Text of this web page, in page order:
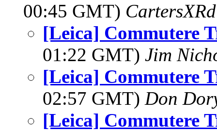
00:45 GMT) CartersXRd
[Leica] Commutere
01:22 GMT) Jim
[Leica] Commutere
02:57 GMT) Don
[Leica] Commutere